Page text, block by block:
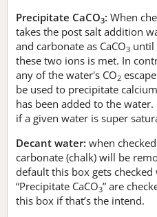
Precipitate CaCO3: When
takes the post salt addition
and carbonate as CaCO3 until
these two ions is met. In
any of the water's CO2
be used to precipitate
has been added to the
if a given water is super
Decant water: when
carbonate (chalk) will be
default this box gets checked
“Precipitate CaCO3” are
this box if that’s the intend.